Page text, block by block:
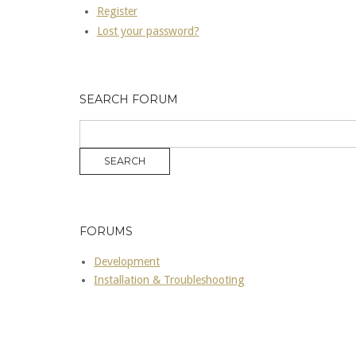
Register
Lost your password?
SEARCH FORUM
FORUMS
Development
Installation & Troubleshooting